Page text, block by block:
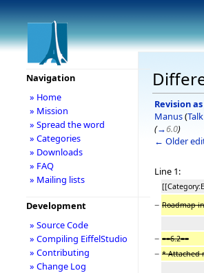
Revision
Manus(Talk
(→6.0)
← Older
Line 1:
− Roadmap
− ==6.2==
− * Attached
Navigation
» Home
» Mission
» Spread the word
» Categories
» Downloads
» FAQ
» Mailing lists
Development
» Source Code
» Compiling EiffelStudio
» Contributing
» Change Log